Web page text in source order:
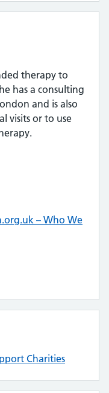
therapy to
has a consulting
and is also
visits or to use
– Who We
Charities